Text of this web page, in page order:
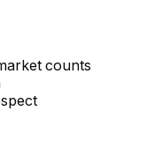
counts